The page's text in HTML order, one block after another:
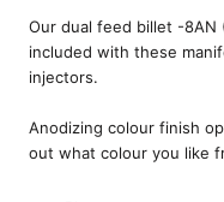
Our dual feed billet -8AN
included with these
injectors.
Anodizing colour finish
out what colour you like